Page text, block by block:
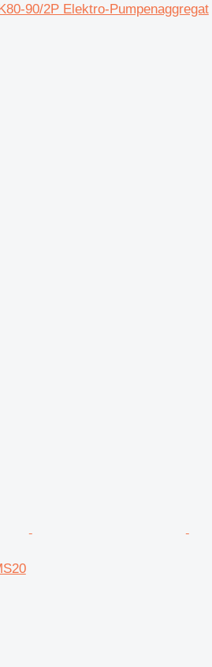
90/2P Elektro-Pumpenaggregat